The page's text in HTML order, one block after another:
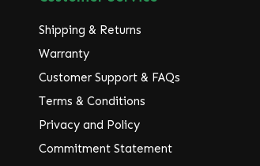
Shipping & Returns
Warranty
Customer Support & FAQs
Terms & Conditions
Privacy and Policy
Commitment Statement